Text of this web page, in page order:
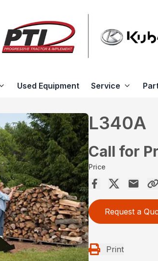
Used Equipment Service
L340A
Call for
Price
Request a
Print